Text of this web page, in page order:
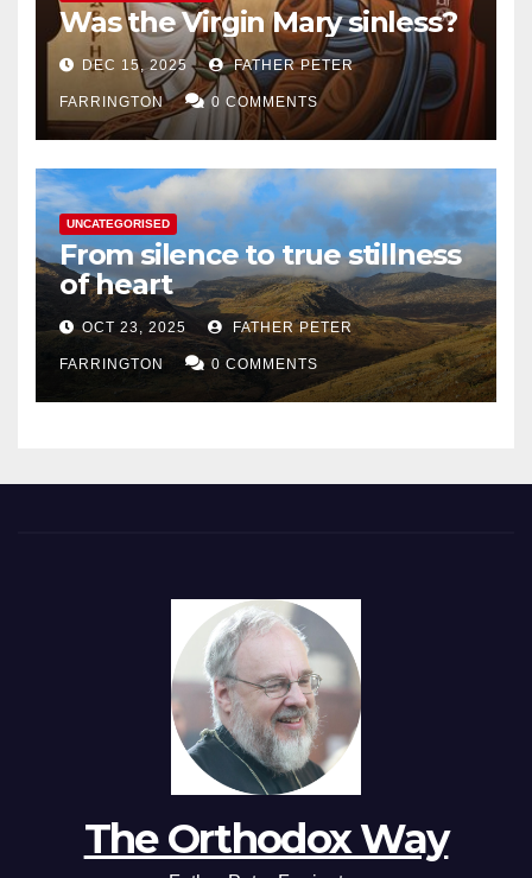
Was the Virgin Mary sinless?
DEC 15, 2025 FATHER PETER
FARRINGTON 0 COMMENTS
UNCATEGORISED
From silence to true stillness
of heart
OCT 23, 2025 FATHER PETER
FARRINGTON 0 COMMENTS
The Orthodox Way